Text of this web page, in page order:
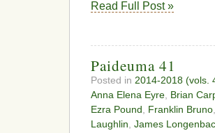
Read Full Post »
Paideuma 41
Posted in 2014-2018 (vols.
Anna Elena Eyre Brian
Ezra Pound
Franklin Bruno
Laughlin James